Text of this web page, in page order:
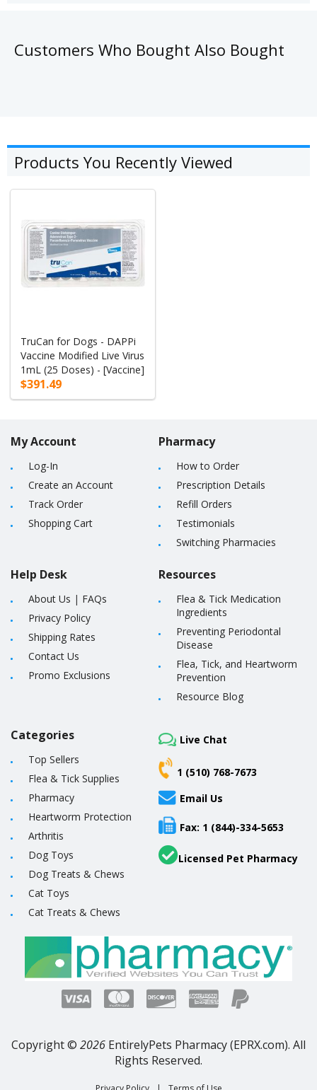
Customers Who Bought Also Bought
Products You Recently Viewed
TruCan for Dogs - DAPPi
Vaccine Modified Live Virus
1mL (25 Doses) - [Vaccine]
$391.49
My Account
Log-In
Create an Account
Track Order
Shopping Cart
Help Desk
About Us | FAQs
Privacy Policy
Shipping Rates
Contact Us
Promo Exclusions
Pharmacy
How to Order
Prescription Details
Refill Orders
Testimonials
Switching Pharmacies
Resources
Flea & Tick Medication
Ingredients
Preventing Periodontal
Disease
Flea, Tick, and Heartworm
Prevention
Resource Blog
Categories
Top Sellers
Flea & Tick Supplies
Pharmacy
Heartworm Protection
Arthritis
Dog Toys
Dog Treats & Chews
Cat Toys
Cat Treats & Chews
Live Chat
1 (510) 768-7673
Email Us
Fax: 1 (844)-334-5653
Licensed Pet Pharmacy
Copyright © 2026 EntirelyPets Pharmacy (EPRX.com). All
Rights Reserved.